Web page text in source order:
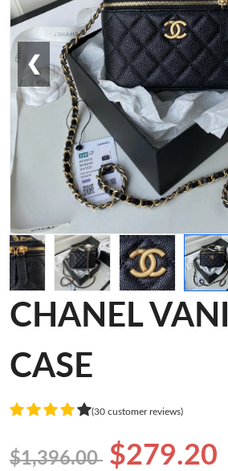
❮
CHANEL
CASE
(30 customer reviews)
$1,396.00 $279.20